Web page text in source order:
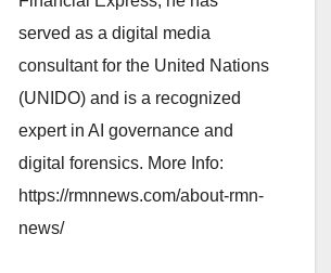
served as a digital media
consultant for the United Nations
(UNIDO) and is a recognized
expert in AI governance and
digital forensics. More Info:
https://rmnnews.com/about-rmn-
news/